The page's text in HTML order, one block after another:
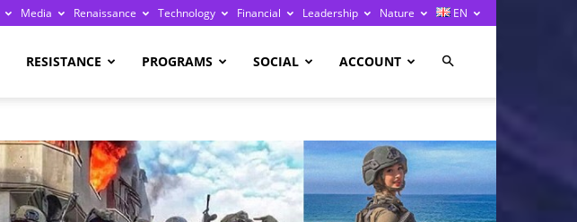
Media Renaissance Technology Financial Leadership Nature EN
RESISTANCE PROGRAMS SOCIAL ACCOUNT